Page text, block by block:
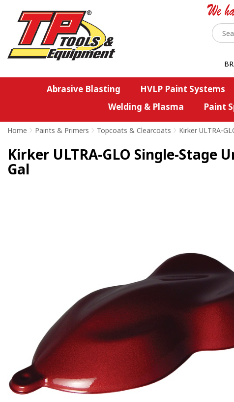
Abrasive Blasting HVLP Paint Systems
Welding & Plasma
Paint
Home > Paints & Primers > Topcoats & Clearcoats > Kirker ULTRA-
Kirker ULTRA-GLO Single-Stage
Gal